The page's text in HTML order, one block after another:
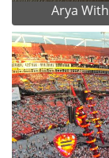
Arya